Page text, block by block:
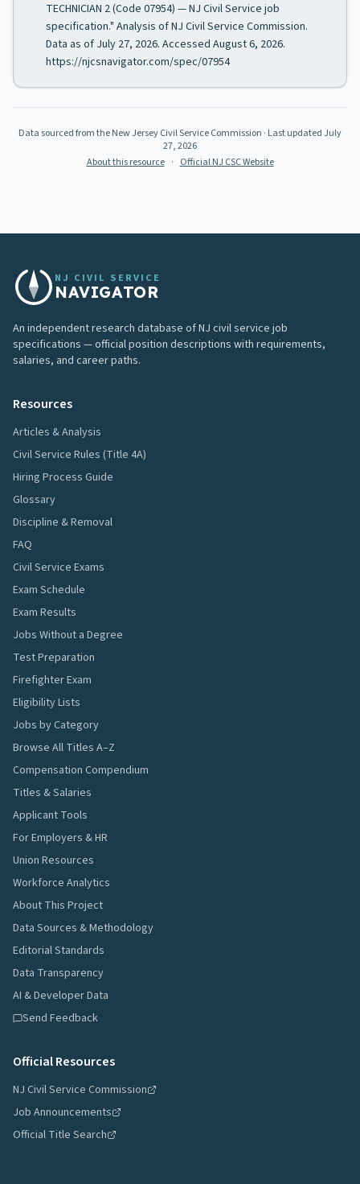
TECHNICIAN 2 (Code 07954) — NJ Civil Service job
specification." Analysis of NJ Civil Service Commission.
Data as of July 27, 2026. Accessed August 6, 2026.
https://njcsnavigator.com/spec/07954
Data sourced from the New Jersey Civil Service Commission · Last updated July
27, 2026
About this resource · Official NJ CSC Website
NJ CIVIL SERVICE
NAVIGATOR
An independent research database of NJ civil service job
specifications — official position descriptions with requirements,
salaries, and career paths.
Resources
Articles & Analysis
Civil Service Rules (Title 4A)
Hiring Process Guide
Glossary
Discipline & Removal
FAQ
Civil Service Exams
Exam Schedule
Exam Results
Jobs Without a Degree
Test Preparation
Firefighter Exam
Eligibility Lists
Jobs by Category
Browse All Titles A–Z
Compensation Compendium
Titles & Salaries
Applicant Tools
For Employers & HR
Union Resources
Workforce Analytics
About This Project
Data Sources & Methodology
Editorial Standards
Data Transparency
AI & Developer Data
Send Feedback
Official Resources
NJ Civil Service Commission
Job Announcements
Official Title Search